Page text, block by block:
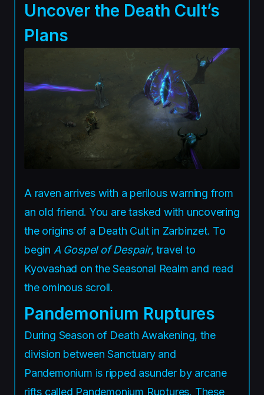
Uncover the Death Cult’s
Plans
A raven arrives with a perilous warning from
an old friend. You are tasked with uncovering
the origins of a Death Cult in Zarbinzet. To
begin A Gospel of Despair, travel to
Kyovashad on the Seasonal Realm and read
the ominous scroll.
Pandemonium Ruptures
During Season of Death Awakening, the
division between Sanctuary and
Pandemonium is ripped asunder by arcane
rifts called Pandemonium Ruptures. These